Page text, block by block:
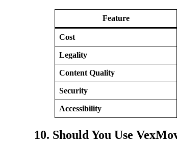
Feature
Cost
Legality
Content Quality
Security
Accessibility
10. Should You Use